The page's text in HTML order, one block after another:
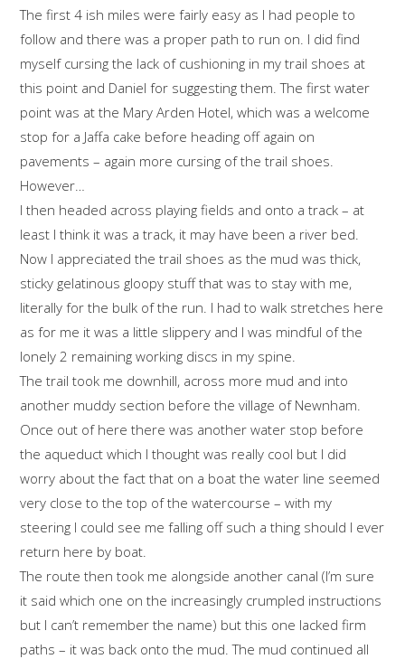
The first 4 ish miles were fairly easy as I had people to
follow and there was a proper path to run on. I did find
myself cursing the lack of cushioning in my trail shoes at
this point and Daniel for suggesting them. The first water
point was at the Mary Arden Hotel, which was a welcome
stop for a Jaffa cake before heading off again on
pavements – again more cursing of the trail shoes.
However…
I then headed across playing fields and onto a track – at
least I think it was a track, it may have been a river bed.
Now I appreciated the trail shoes as the mud was thick,
sticky gelatinous gloopy stuff that was to stay with me,
literally for the bulk of the run. I had to walk stretches here
as for me it was a little slippery and I was mindful of the
lonely 2 remaining working discs in my spine.
The trail took me downhill, across more mud and into
another muddy section before the village of Newnham.
Once out of here there was another water stop before
the aqueduct which I thought was really cool but I did
worry about the fact that on a boat the water line seemed
very close to the top of the watercourse – with my
steering I could see me falling off such a thing should I ever
return here by boat.
The route then took me alongside another canal (I’m sure
it said which one on the increasingly crumpled instructions
but I can’t remember the name) but this one lacked firm
paths – it was back onto the mud. The mud continued all